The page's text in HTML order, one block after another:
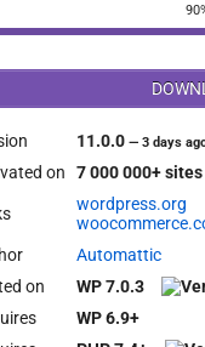
11.0.0—3 days
on 7 000 000+ sites
wordpress.org
Automattic
on
WP 7.0.3
WP 6.9+